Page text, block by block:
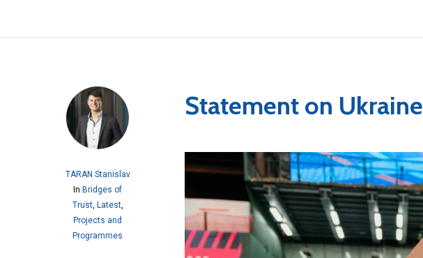
TARAN Stanislav
In Bridges of
Trust, Latest,
Projects and
Programmes
Statement on Ukraine